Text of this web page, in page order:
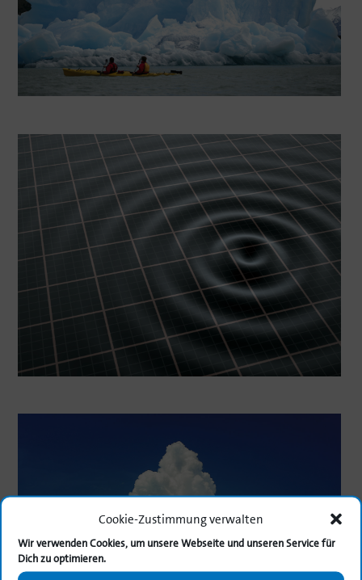
Cookie-Zustimmung verwalten
Wir verwenden Cookies, um unsere Webseite und unseren Service für
Dich zu optimieren.